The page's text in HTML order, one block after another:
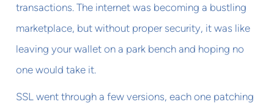
transactions. The internet was becoming a bustling
marketplace, but without proper security, it was like
leaving your wallet on a park bench and hoping no
one would take it.
SSL went through a few versions, each one patching